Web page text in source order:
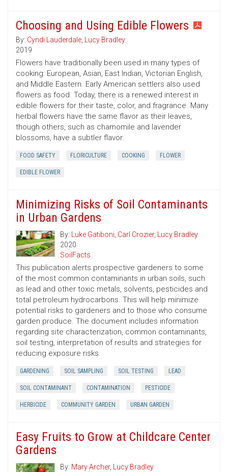
Choosing and Using Edible Flowers
By: Cyndi Lauderdale, Lucy Bradley
2019
Flowers have traditionally been used in many types of
cooking: European, Asian, East Indian, Victorian English,
and Middle Eastern. Early American settlers also used
flowers as food. Today, there is a renewed interest in
edible flowers for their taste, color, and fragrance. Many
herbal flowers have the same flavor as their leaves,
though others, such as chamomile and lavender
blossoms, have a subtler flavor.
FOOD SAFETY FLORICULTURE COOKING FLOWER
EDIBLE FLOWER
Minimizing Risks of Soil Contaminants
in Urban Gardens
By: Luke Gatiboni, Carl Crozier, Lucy Bradley
2020
SoilFacts
This publication alerts prospective gardeners to some
of the most common contaminants in urban soils, such
as lead and other toxic metals, solvents, pesticides and
total petroleum hydrocarbons. This will help minimize
potential risks to gardeners and to those who consume
garden produce. The document includes information
regarding site characterization, common contaminants,
soil testing, interpretation of results and strategies for
reducing exposure risks.
GARDENING SOIL SAMPLING SOIL TESTING LEAD
SOIL CONTAMINANT CONTAMINATION PESTICIDE
HERBICIDE COMMUNITY GARDEN URBAN GARDEN
Easy Fruits to Grow at Childcare Center
Gardens
By: Mary Archer, Lucy Bradley